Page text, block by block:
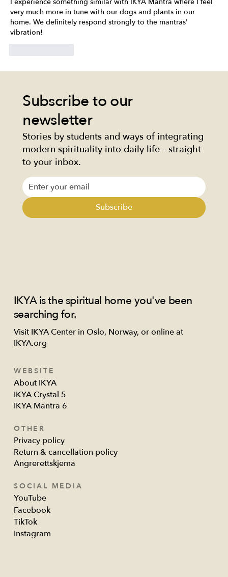
very much more in tune with our dogs and plants in our
home. We definitely respond strongly to the mantras'
vibration!
Subscribe to our
newsletter
Stories by students and ways of integrating
modern spirituality into daily life – straight
to your inbox.
Subscribe
IKYA is the spiritual home you've been
searching for.
Visit IKYA Center in Oslo, Norway, or online at
IKYA.org
WEBSITE
About IKYA
IKYA Crystal 5
IKYA Mantra 6
OTHER
Privacy policy
Return & cancellation policy
Angrerettskjema
SOCIAL MEDIA
YouTube
Facebook
TikTok
Instagram